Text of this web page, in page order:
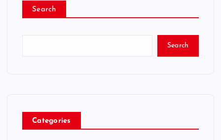
Search
Search
Categories